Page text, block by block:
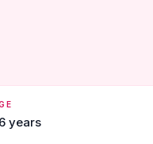
years